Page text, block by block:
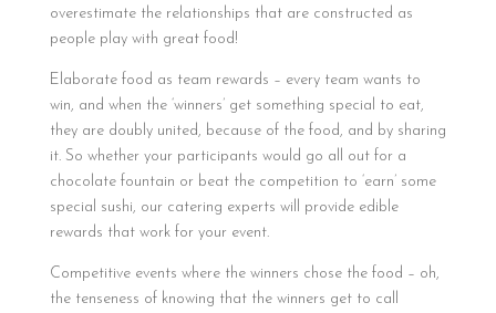
overestimate the relationships that are constructed as
people play with great food!
Elaborate food as team rewards – every team wants to
win, and when the ‘winners’ get something special to eat,
they are doubly united, because of the food, and by sharing
it. So whether your participants would go all out for a
chocolate fountain or beat the competition to ‘earn’ some
special sushi, our catering experts will provide edible
rewards that work for your event.
Competitive events where the winners chose the food – oh,
the tenseness of knowing that the winners get to call